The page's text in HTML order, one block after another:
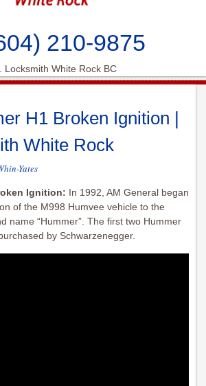
210-9875
Locksmith White Rock BC
H1 Broken Ignition |
White Rock
Yates
Ignition: In 1992, AM General began
of the M998 Humvee vehicle to the
name “Hummer”. The first two Hummer
by Schwarzenegger.